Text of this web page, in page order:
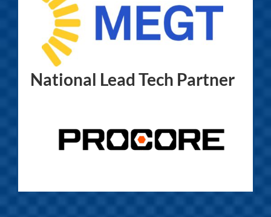
National Lead Tech Partner